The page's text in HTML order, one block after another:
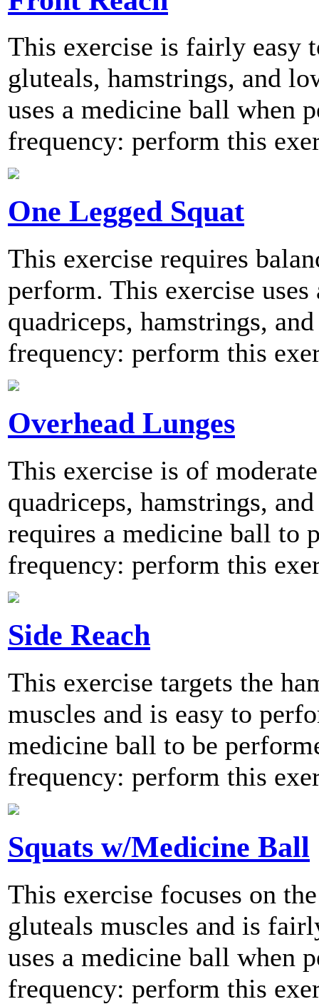
This exercise is fairly easy
gluteals, hamstrings, and
uses a medicine ball when
frequency: perform this
One Legged Squat
This exercise requires
perform. This exercise
quadriceps, hamstrings,
frequency: perform this
Overhead Lunges
This exercise is of
quadriceps, hamstrings,
requires a medicine ball to
frequency: perform this
Side Reach
This exercise targets the
muscles and is easy to
medicine ball to be
frequency: perform this
Squats w/Medicine Ball
This exercise focuses on
gluteals muscles and is
uses a medicine ball when
frequency: perform this